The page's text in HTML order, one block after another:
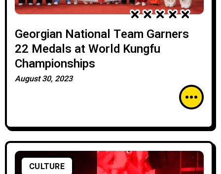
Georgian National Team Garners
22 Medals at World Kungfu
Championships
August 30, 2023
CULTURE